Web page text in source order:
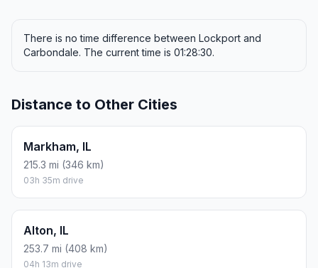
There is no time difference between Lockport and
Carbondale. The current time is 01:28:30.
Distance to Other Cities
Markham, IL
215.3 mi (346 km)
03h 35m drive
Alton, IL
253.7 mi (408 km)
04h 13m drive